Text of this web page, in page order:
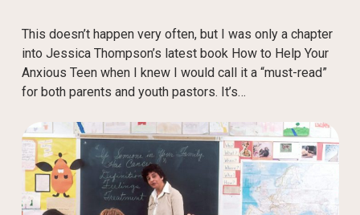
This doesn’t happen very often, but I was only a chapter
into Jessica Thompson’s latest book How to Help Your
Anxious Teen when I knew I would call it a “must-read”
for both parents and youth pastors. It’s…